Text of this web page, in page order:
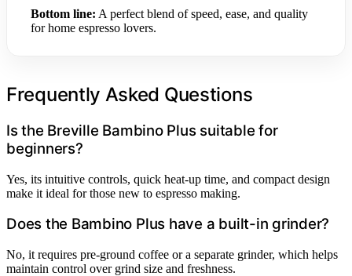
Bottom line: A perfect blend of speed, ease, and quality
for home espresso lovers.
Frequently Asked Questions
Is the Breville Bambino Plus suitable for
beginners?
Yes, its intuitive controls, quick heat-up time, and compact design
make it ideal for those new to espresso making.
Does the Bambino Plus have a built-in grinder?
No, it requires pre-ground coffee or a separate grinder, which helps
maintain control over grind size and freshness.